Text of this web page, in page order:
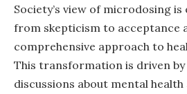
Society’s view of microdosing
from skepticism to acceptance
comprehensive approach to
This transformation is driven
discussions about mental